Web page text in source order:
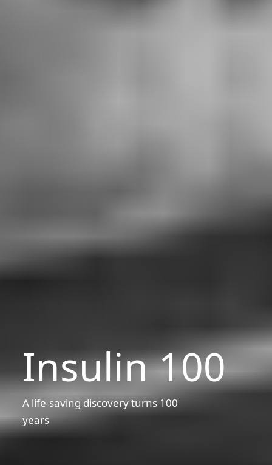
Insulin 100
A life-saving discovery turns 100
years